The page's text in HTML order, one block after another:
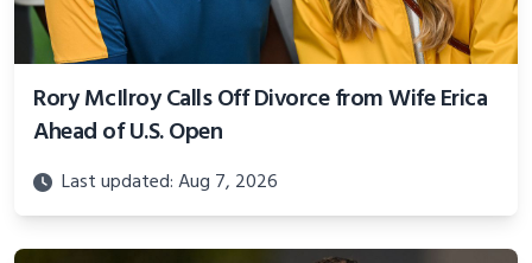
Rory McIlroy Calls Off Divorce from Wife Erica
Ahead of U.S. Open
Last updated: Aug 7, 2026